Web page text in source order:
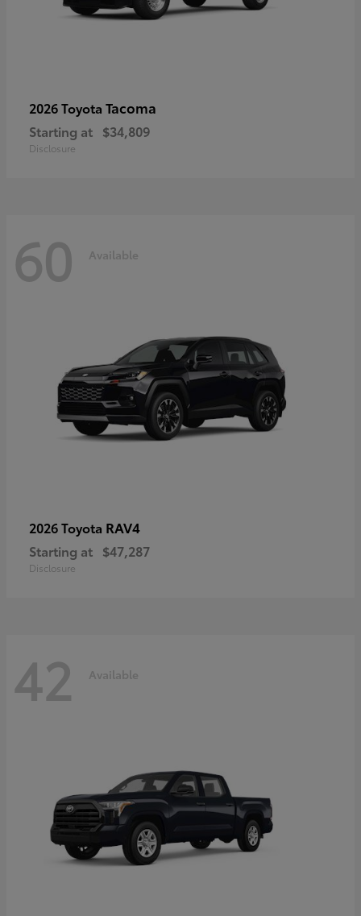
2026 Toyota Tacoma
Starting at $34,809
Disclosure
60 Available
2026 Toyota RAV4
Starting at $47,287
Disclosure
42 Available